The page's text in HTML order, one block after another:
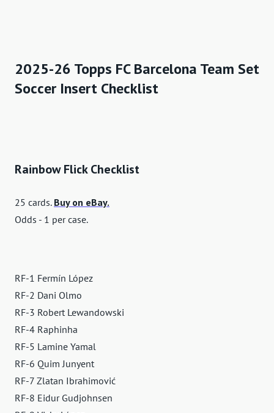
2025-26 Topps FC Barcelona Team Set
Soccer Insert Checklist
Rainbow Flick Checklist
25 cards. Buy on eBay.
Odds - 1 per case.
RF-1 Fermín López
RF-2 Dani Olmo
RF-3 Robert Lewandowski
RF-4 Raphinha
RF-5 Lamine Yamal
RF-6 Quim Junyent
RF-7 Zlatan Ibrahimović
RF-8 Eidur Gudjohnsen